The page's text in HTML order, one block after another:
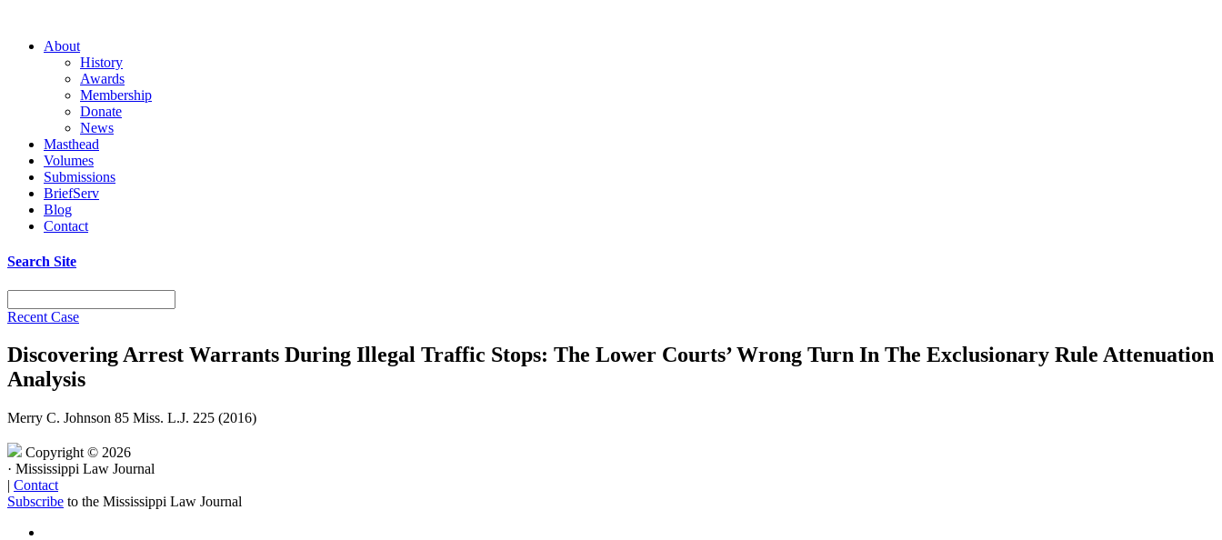
About
History
Awards
Membership
Donate
News
Masthead
Volumes
Submissions
BriefServ
Blog
Contact
Search Site
Recent Case
Discovering Arrest Warrants During Illegal Traffic Stops: The Lower Courts’ Wrong Turn In The Exclusionary Rule Attenuation
Analysis
Merry C. Johnson 85 Miss. L.J. 225 (2016)
Copyright © 2026
· Mississippi Law Journal
| Contact
Subscribe to the Mississippi Law Journal